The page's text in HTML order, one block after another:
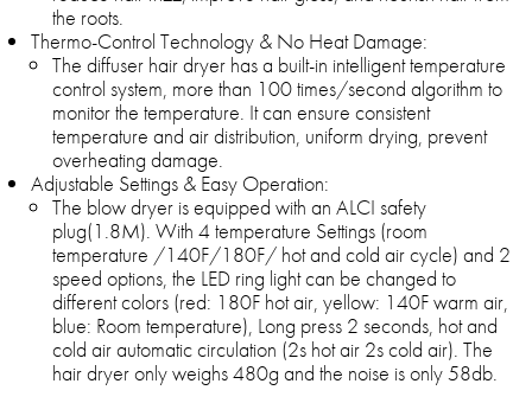
the roots.
Thermo-Control Technology & No Heat Damage:
The diffuser hair dryer has a built-in intelligent temperature
control system, more than 100 times/second algorithm to
monitor the temperature. It can ensure consistent
temperature and air distribution, uniform drying, prevent
overheating damage.
Adjustable Settings & Easy Operation:
The blow dryer is equipped with an ALCI safety
plug(1.8M). With 4 temperature Settings (room
temperature /140F/180F/ hot and cold air cycle) and 2
speed options, the LED ring light can be changed to
different colors (red: 180F hot air, yellow: 140F warm air,
blue: Room temperature), Long press 2 seconds, hot and
cold air automatic circulation (2s hot air 2s cold air). The
hair dryer only weighs 480g and the noise is only 58db.